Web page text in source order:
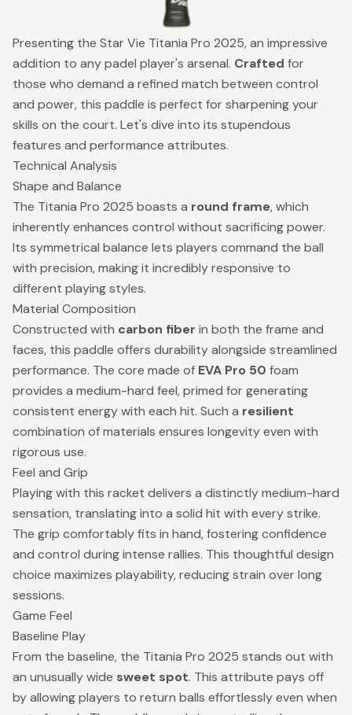
Presenting the Star Vie Titania Pro 2025, an impressive
addition to any padel player's arsenal. Crafted for
those who demand a refined match between control
and power, this paddle is perfect for sharpening your
skills on the court. Let's dive into its stupendous
features and performance attributes.
Technical Analysis
Shape and Balance
The Titania Pro 2025 boasts a round frame, which
inherently enhances control without sacrificing power.
Its symmetrical balance lets players command the ball
with precision, making it incredibly responsive to
different playing styles.
Material Composition
Constructed with carbon fiber in both the frame and
faces, this paddle offers durability alongside streamlined
performance. The core made of EVA Pro 50 foam
provides a medium-hard feel, primed for generating
consistent energy with each hit. Such a resilient
combination of materials ensures longevity even with
rigorous use.
Feel and Grip
Playing with this racket delivers a distinctly medium-hard
sensation, translating into a solid hit with every strike.
The grip comfortably fits in hand, fostering confidence
and control during intense rallies. This thoughtful design
choice maximizes playability, reducing strain over long
sessions.
Game Feel
Baseline Play
From the baseline, the Titania Pro 2025 stands out with
an unusually wide sweet spot. This attribute pays off
by allowing players to return balls effortlessly even when